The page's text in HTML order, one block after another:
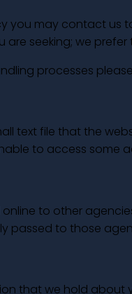
you may contact
seeking; we
processes
text file that the
to access some
to other
passed to those
that we hold